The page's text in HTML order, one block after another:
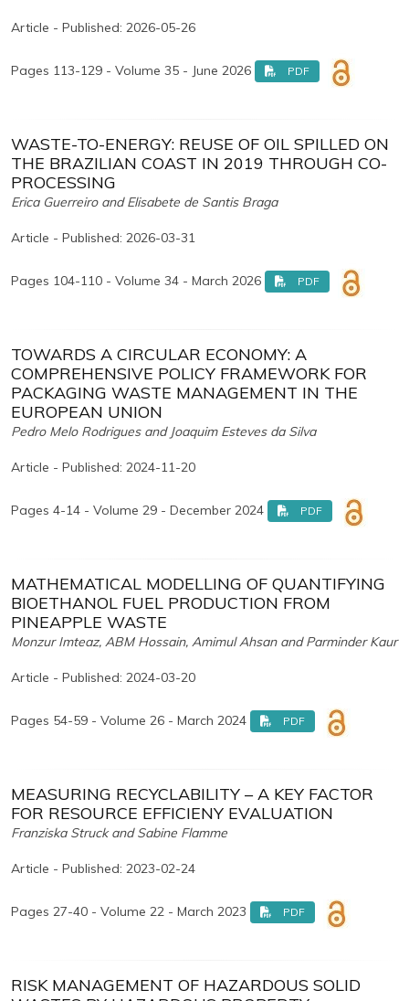
Article - Published: 2026-05-26
Pages 113-129 - Volume 35 - June 2026 PDF
WASTE-TO-ENERGY: REUSE OF OIL SPILLED ON
THE BRAZILIAN COAST IN 2019 THROUGH CO-
PROCESSING
Erica Guerreiro and Elisabete de Santis Braga
Article - Published: 2026-03-31
Pages 104-110 - Volume 34 - March 2026 PDF
TOWARDS A CIRCULAR ECONOMY: A
COMPREHENSIVE POLICY FRAMEWORK FOR
PACKAGING WASTE MANAGEMENT IN THE
EUROPEAN UNION
Pedro Melo Rodrigues and Joaquim Esteves da Silva
Article - Published: 2024-11-20
Pages 4-14 - Volume 29 - December 2024 PDF
MATHEMATICAL MODELLING OF QUANTIFYING
BIOETHANOL FUEL PRODUCTION FROM
PINEAPPLE WASTE
Monzur Imteaz, ABM Hossain, Amimul Ahsan and Parminder Kaur
Article - Published: 2024-03-20
Pages 54-59 - Volume 26 - March 2024 PDF
MEASURING RECYCLABILITY – A KEY FACTOR
FOR RESOURCE EFFICIENY EVALUATION
Franziska Struck and Sabine Flamme
Article - Published: 2023-02-24
Pages 27-40 - Volume 22 - March 2023 PDF
RISK MANAGEMENT OF HAZARDOUS SOLID